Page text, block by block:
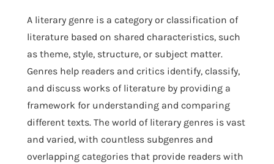
A literary genre is a category or classification of
literature based on shared characteristics, such
as theme, style, structure, or subject matter.
Genres help readers and critics identify, classify,
and discuss works of literature by providing a
framework for understanding and comparing
different texts. The world of literary genres is vast
and varied, with countless subgenres and
overlapping categories that provide readers with